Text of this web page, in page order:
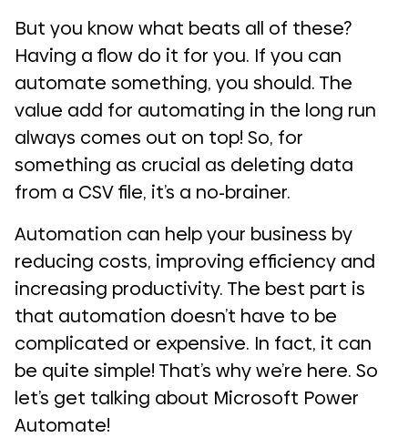
But you know what beats all of these?
Having a flow do it for you. If you can
automate something, you should. The
value add for automating in the long run
always comes out on top! So, for
something as crucial as deleting data
from a CSV file, it’s a no-brainer.
Automation can help your business by
reducing costs, improving efficiency and
increasing productivity. The best part is
that automation doesn’t have to be
complicated or expensive. In fact, it can
be quite simple! That’s why we’re here. So
let’s get talking about Microsoft Power
Automate!